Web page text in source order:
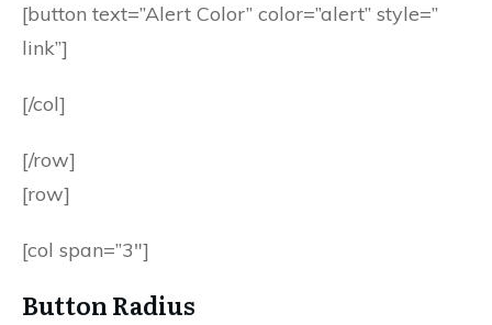
[button text=”Alert Color” color=”alert” style=”
link”]
[/col]
[/row]
[row]
[col span=”3″]
Button Radius